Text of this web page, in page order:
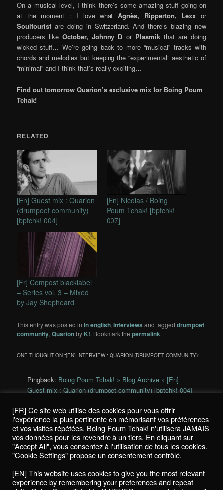
On a musical level, I think there’s some amazing stuff going on
at the moment : I love what Agnès, Ripperton, Lexx or
Soultourist are doing in Switzerland. And there’s blazing new
producers likeOctober, Johnny D or Plasmik that are doing
wicked stuff… We’re going back to more “musical” tracks with
chords and melodies but keeping the “experimental” aesthetic of
“minimal” and I think that’s really exciting…
Find out tomorrow Quarion’s exclusive mix for Boing Poum
Tchak!
RELATED
[En] Guest mix : Quarion
(drumpoet community)
[bptchk! 004]
[En] Nicolas / Boing
Poum Tchak! [bptchk!
007]
[Fr] Compost blacklabel
– Series vol. 3 – Mixed
by Jay Shepheard
This entry was posted inIn english,Interviews and taggeddrumpoet
community,Quarionby K!. Bookmark thepermalink.
ONE THOUGHT ON “[EN] INTERVIEW : QUARION (DRUMPOET COMMUNITY)”
Pingback: Boing Poum Tchak! » Blog Archive » [En]
Guest mix : Quarion (drumpoet community) [bptchk! 004]
Comments are closed.
Politique de confidentialité / Privacy Policy
Boing Poum Tchak! - 2022
[FR] Ce site web utilise des cookies pour vous offrir
l'expérience la plus pertinente en mémorisant vos préférences
et vos visites répétées. Boing Poum Tchak! n'utilisera JAMAIS
vos données pour les revendre à un tiers. En cliquant sur
"Accept All", vous consentez à l'utilisation de tous les cookies.
"Cookie Settings" propose un consentement contrôlé.
[EN] This website uses cookies to give you the most relevant
experience by remembering your preferences and repeat